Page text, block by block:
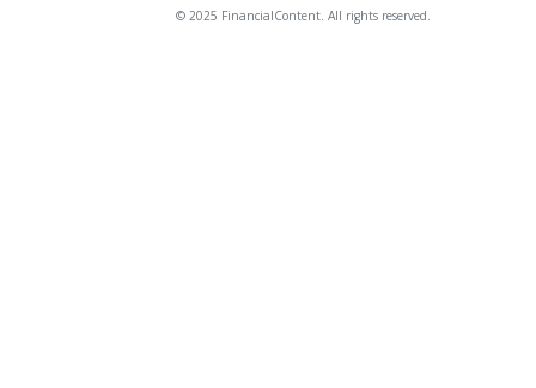
© 2025 FinancialContent. All rights reserved.